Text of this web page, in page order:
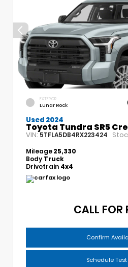
EXTERIOR
Lunar Rock
Used 2024
Toyota Tundra SR5
VIN:5TFLA5DB4RX223424
Mileage25,330
Body Truck
Drivetrain 4x4
CALL FOR
Confirm
Schedule Test